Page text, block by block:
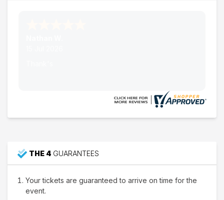
THE 4 GUARANTEES
Your tickets are guaranteed to arrive on time for the
event.